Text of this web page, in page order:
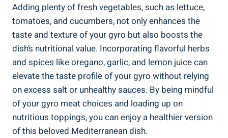
Adding plenty of fresh vegetables, such as lettuce,
tomatoes, and cucumbers, not only enhances the
taste and texture of your gyro but also boosts the
dish’s nutritional value. Incorporating flavorful herbs
and spices like oregano, garlic, and lemon juice can
elevate the taste profile of your gyro without relying
on excess salt or unhealthy sauces. By being mindful
of your gyro meat choices and loading up on
nutritious toppings, you can enjoy a healthier version
of this beloved Mediterranean dish.